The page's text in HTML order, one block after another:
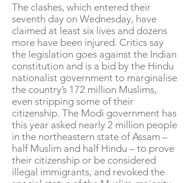
The clashes, which entered their
seventh day on Wednesday, have
claimed at least six lives and dozens
more have been injured. Critics say
the legislation goes against the Indian
constitution and is a bid by the Hindu
nationalist government to marginalise
the country’s 172 million Muslims,
even stripping some of their
citizenship. The Modi government has
this year asked nearly 2 million people
in the northeastern state of Assam –
half Muslim and half Hindu – to prove
their citizenship or be considered
illegal immigrants, and revoked the